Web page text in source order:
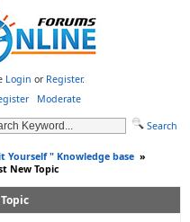
Login or Register.
Search
Moderate
Yourself " Knowledge base »
New Topic